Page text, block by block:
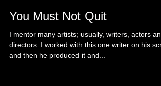
You Must Not Quit
I mentor many artists; usually, writers, actors and